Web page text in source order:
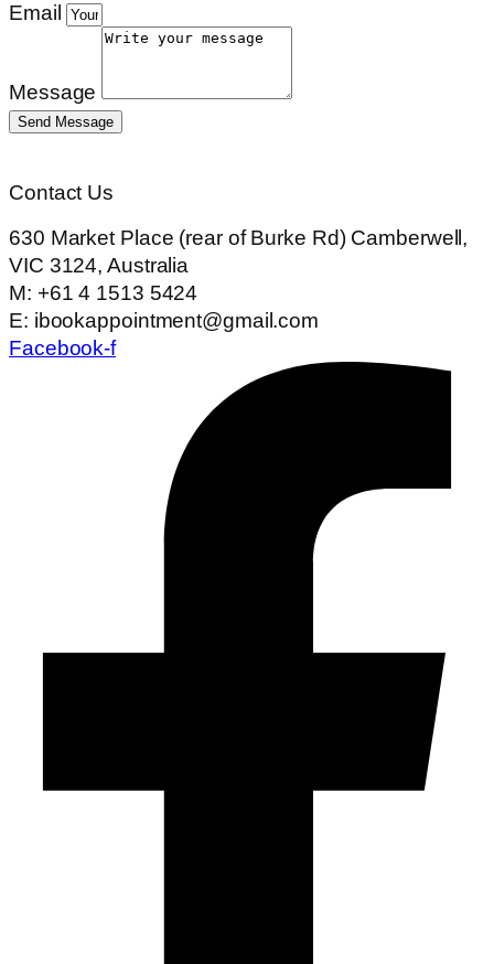
Email
Message
Send Message
Contact Us
630 Market Place (rear of Burke Rd) Camberwell,
VIC 3124, Australia
M: +61 4 1513 5424
E: ibookappointment@gmail.com
Facebook-f